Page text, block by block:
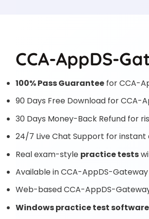
CCA-AppDS-
100% Pass Guarantee for CCA-
90 Days Free Download for CCA-
30 Days Money-Back Refund for
24/7 Live Chat Support for instant
Real exam-style practice tests
Available in CCA-AppDS-
Web-based CCA-AppDS-
Windows practice test software